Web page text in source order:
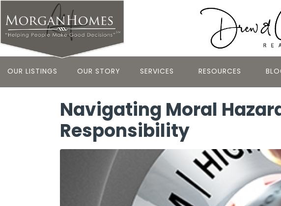
OUR LISTINGS OUR STORY SERVICES RESOURCES
Navigating Moral
Responsibility